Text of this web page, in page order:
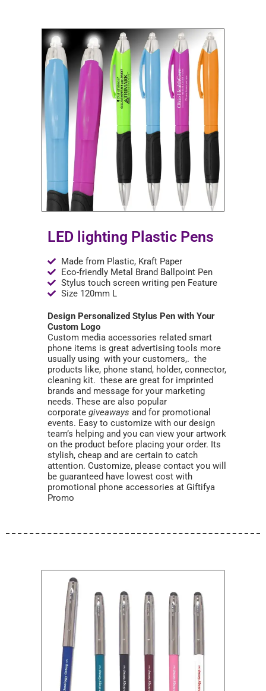
LED lighting Plastic Pens
Made from Plastic, Kraft Paper
Eco-friendly Metal Brand Ballpoint Pen
Stylus touch screen writing pen Feature
Size 120mm L
Design Personalized Stylus Pen with Your
Custom Logo
Custom media accessories related smart
phone items is great advertising tools more
usually using with your customers,. the
products like, phone stand, holder, connector,
cleaning kit. these are great for imprinted
brands and message for your marketing
needs. These are also popular
corporate giveaways and for promotional
events. Easy to customize with our design
team’s helping and you can view your artwork
on the product before placing your order. Its
stylish, cheap and are certain to catch
attention. Customize, please contact you will
be guaranteed have lowest cost with
promotional phone accessories at Giftifya
Promo